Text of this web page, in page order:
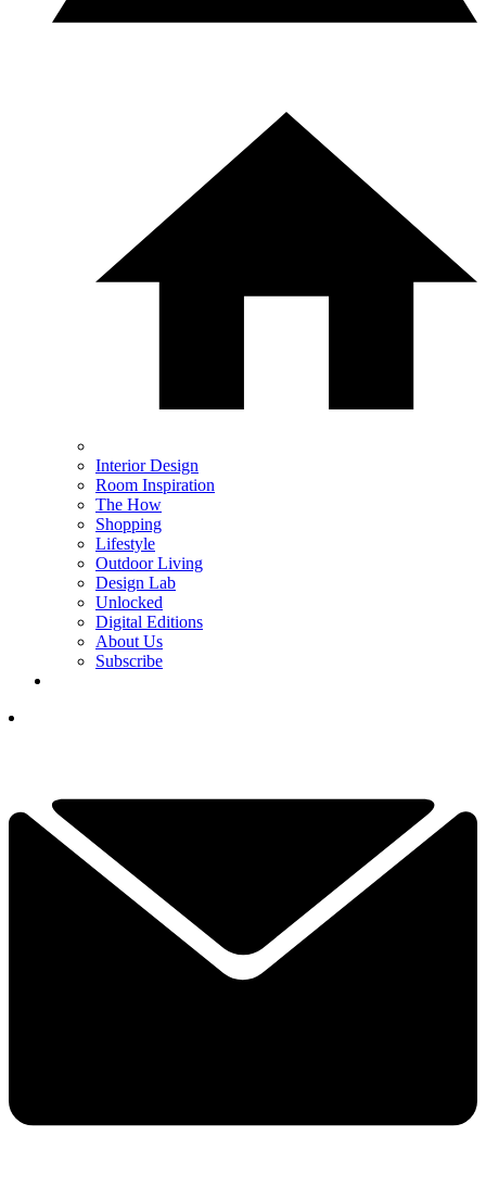
Interior Design
Room Inspiration
The How
Shopping
Lifestyle
Outdoor Living
Design Lab
Unlocked
Digital Editions
About Us
Subscribe